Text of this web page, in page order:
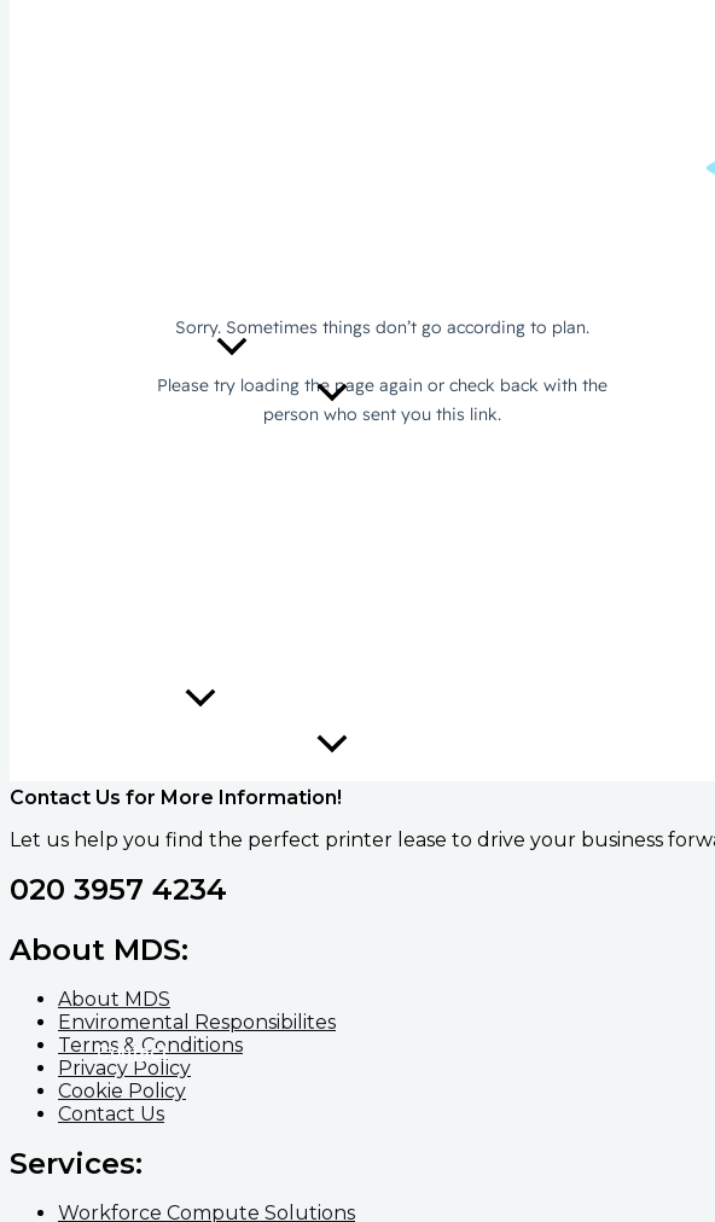
Contact
Contact Us for More Information!
Let us help you find the perfect printer lease to drive your business
020 3957 4234
About MDS:
About MDS
Enviromental Responsibilites
Terms & Conditions
Privacy Policy
Cookie Policy
Contact Us
Services:
Workforce Compute Solutions